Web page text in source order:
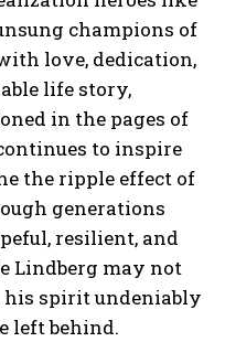
champions of
love, dedication,
life story,
in the pages of
to inspire
the ripple effect of
generations
resilient, and
Lindberg may not
his spirit undeniably
left behind.